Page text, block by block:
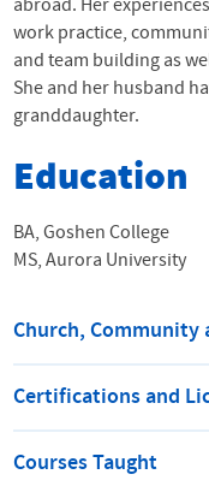
abroad. Her
work practice,
and team building as
She and her husband
granddaughter.
Education
BA, Goshen College
MS, Aurora University
Church, Community
Certifications and
Courses Taught